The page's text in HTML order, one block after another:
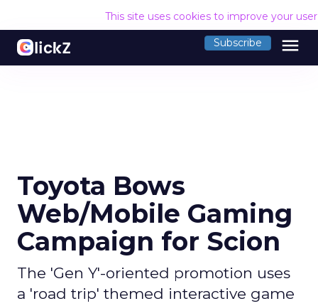
This site uses cookies to improve your
Subscribe menu
Toyota Bows
Web/Mobile Gaming
Campaign for Scion
The 'Gen Y'-oriented promotion uses
a 'road trip' themed interactive game